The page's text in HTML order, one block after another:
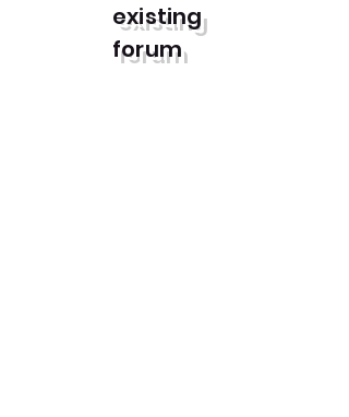
existing
forum